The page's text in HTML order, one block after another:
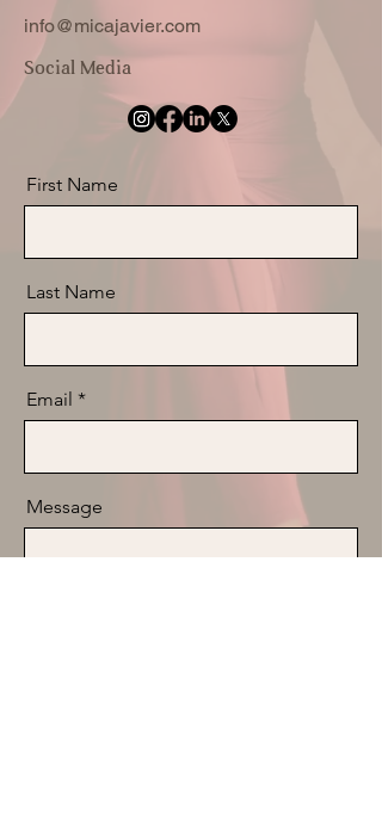
info@micajavier.com
Social Media
First Name
Last Name
Email
Message